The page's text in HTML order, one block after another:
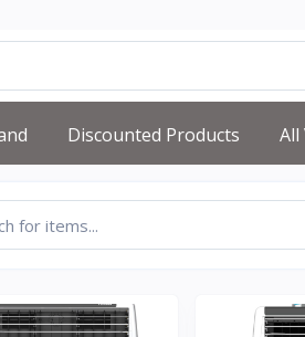
Discounted Products All